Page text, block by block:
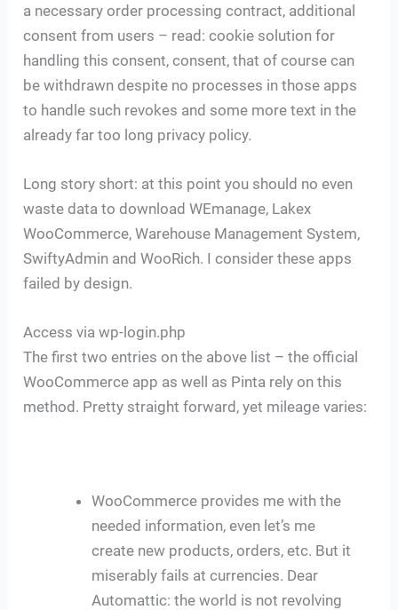
a necessary order processing contract, additional
consent from users – read: cookie solution for
handling this consent, consent, that of course can
be withdrawn despite no processes in those apps
to handle such revokes and some more text in the
already far too long privacy policy.
Long story short: at this point you should no even
waste data to download WEmanage, Lakex
WooCommerce, Warehouse Management System,
SwiftyAdmin and WooRich. I consider these apps
failed by design.
Access via wp-login.php
The first two entries on the above list – the official
WooCommerce app as well as Pinta rely on this
method. Pretty straight forward, yet mileage varies:
WooCommerce provides me with the
needed information, even let’s me
create new products, orders, etc. But it
miserably fails at currencies. Dear
Automattic: the world is not revolving